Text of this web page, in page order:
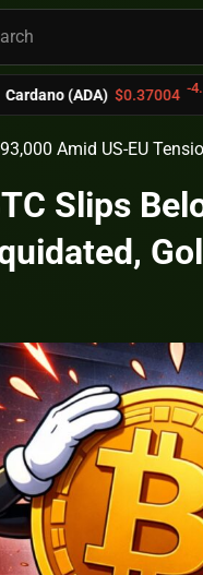
$0.37004 -4.4%
Amid US-EU
Slips